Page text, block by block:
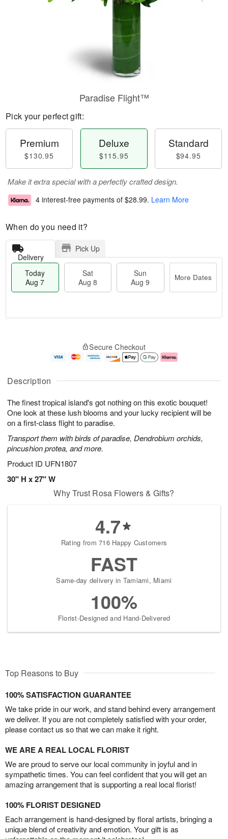
Description
The finest tropical island's got nothing on this exotic bouquet!
One look at these lush blooms and your lucky recipient will be
on a first-class flight to paradise.
Transport them with birds of paradise, Dendrobium orchids,
pincushion protea, and more.
Product ID UFN1807
30" H x 27" W
Paradise Flight™
Pick your perfect gift:
Premium
$130.95
Deluxe
$115.95
Standard
$94.95
Make it extra special with a perfectly crafted design.
4 interest-free payments of $28.99. Learn More
When do you need it?
Delivery
Pick Up
Today
Aug 7
Sat
Aug 8
Sun
Aug 9
More Dates
u
7
g
g
e
t
s
Secure Checkout
Why Trust Rosa Flowers & Gifts?
4.7
Rating from 716 Happy Customers
FAST
Same-day delivery in Tamiami, Miami
100%
Florist-Designed and Hand-Delivered
Top Reasons to Buy
100% SATISFACTION GUARANTEE
We take pride in our work, and stand behind every arrangement
we deliver. If you are not completely satisfied with your order,
please contact us so that we can make it right.
WE ARE A REAL LOCAL FLORIST
We are proud to serve our local community in joyful and in
sympathetic times. You can feel confident that you will get an
amazing arrangement that is supporting a real local florist!
100% FLORIST DESIGNED
Each arrangement is hand-designed by floral artists, bringing a
unique blend of creativity and emotion. Your gift is as